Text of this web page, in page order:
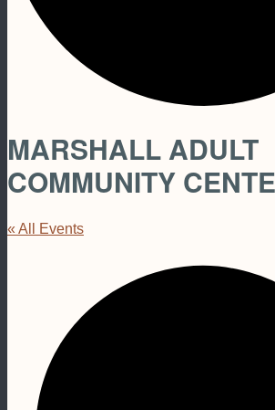
MARSHALL ADULT
COMMUNITY
« All Events